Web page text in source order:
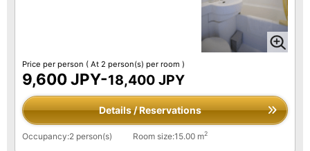
Price per person ( At 2 person(s) per room )
9,600 JPY-18,400 JPY
Details / Reservations
Occupancy:2 person(s) Room size:15.00 m2